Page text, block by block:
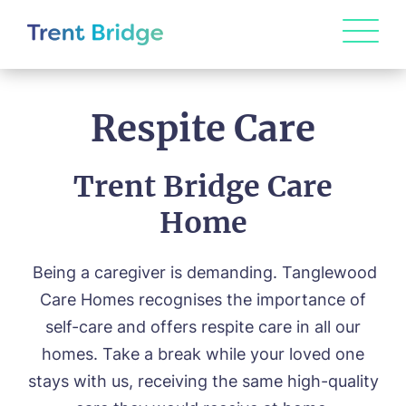
Respite Care
Trent Bridge Care
Home
Being a caregiver is demanding. Tanglewood
Care Homes recognises the importance of
self-care and offers respite care in all our
homes. Take a break while your loved one
stays with us, receiving the same high-quality